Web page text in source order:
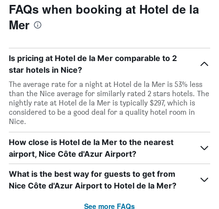
FAQs when booking at Hotel de la
Mer
Is pricing at Hotel de la Mer comparable to 2
star hotels in Nice?
The average rate for a night at Hotel de la Mer is 53% less
than the Nice average for similarly rated 2 stars hotels. The
nightly rate at Hotel de la Mer is typically $297, which is
considered to be a good deal for a quality hotel room in
Nice.
How close is Hotel de la Mer to the nearest
airport, Nice Côte d'Azur Airport?
What is the best way for guests to get from
Nice Côte d'Azur Airport to Hotel de la Mer?
See more FAQs